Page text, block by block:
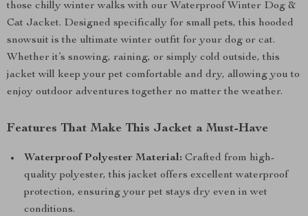
those chilly winter walks with our Waterproof Winter Dog &
Cat Jacket. Designed specifically for small pets, this hooded
snowsuit is the ultimate winter outfit for your dog or cat.
Whether it’s snowing, raining, or simply cold outside, this
jacket will keep your pet comfortable and dry, allowing you to
enjoy outdoor adventures together no matter the weather.
Features That Make This Jacket a Must-Have
Waterproof Polyester Material: Crafted from high-
quality polyester, this jacket offers excellent waterproof
protection, ensuring your pet stays dry even in wet
conditions.